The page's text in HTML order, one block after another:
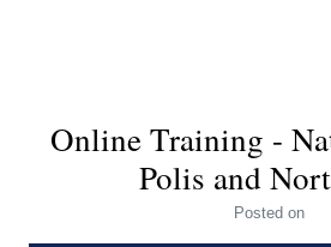
Online Training -
Polis and
Posted on